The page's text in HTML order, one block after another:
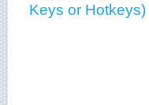
Keys or Hotkeys)